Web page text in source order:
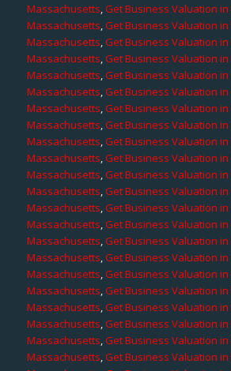
Massachusetts,Get Business Valuation in
Massachusetts,Get Business Valuation in
Massachusetts,Get Business Valuation
Massachusetts,Get Business Valuation
Massachusetts,Get Business Valuation in
Massachusetts,Get Business Valuation in
Massachusetts,Get Business Valuation in
Massachusetts,Get Business Valuation in
Massachusetts,Get Business Valuation
Massachusetts,Get Business Valuation
Massachusetts,Get Business Valuation
Massachusetts,Get Business Valuation in
Massachusetts,Get Business Valuation in
Massachusetts,Get Business Valuation in
Massachusetts,Get Business Valuation
Massachusetts,Get Business Valuation in
Massachusetts,Get Business Valuation
Massachusetts,Get Business Valuation
Massachusetts,Get Business Valuation in
Massachusetts,Get Business Valuation in
Massachusetts,Get Business Valuation in
Massachusetts,Get Business Valuation in